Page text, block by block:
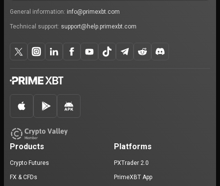
General information: info@primexbt.com
Technical support: support@help.primexbt.com
Products
Crypto Futures
FX & CFDs
Platforms
PXTrader 2.0
PrimeXBT App